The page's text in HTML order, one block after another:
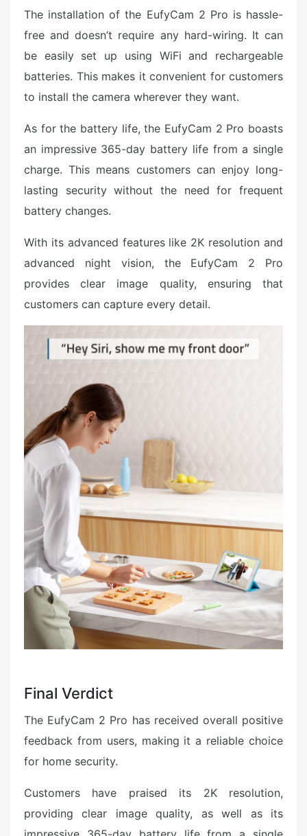
The installation of the EufyCam 2 Pro is hassle-
free and doesn’t require any hard-wiring. It can
be easily set up using WiFi and rechargeable
batteries. This makes it convenient for customers
to install the camera wherever they want.
As for the battery life, the EufyCam 2 Pro boasts
an impressive 365-day battery life from a single
charge. This means customers can enjoy long-
lasting security without the need for frequent
battery changes.
With its advanced features like 2K resolution and
advanced night vision, the EufyCam 2 Pro
provides clear image quality, ensuring that
customers can capture every detail.
Final Verdict
The EufyCam 2 Pro has received overall positive
feedback from users, making it a reliable choice
for home security.
Customers have praised its 2K resolution,
providing clear image quality, as well as its